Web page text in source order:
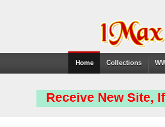
Home Collections
Receive New Site,